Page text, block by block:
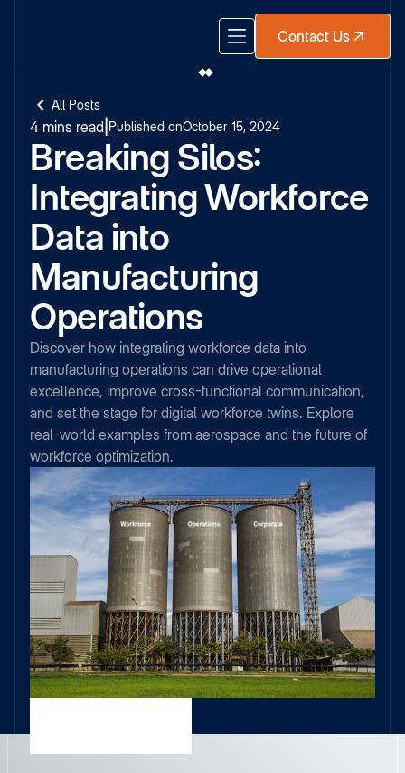
Contact Us
All Posts
4 mins read Published onOctober 15, 2024
Breaking Silos:
Integrating Workforce
Data into
Manufacturing
Operations
Discover how integrating workforce data into
manufacturing operations can drive operational
excellence, improve cross-functional communication,
and set the stage for digital workforce twins. Explore
real-world examples from aerospace and the future of
workforce optimization.